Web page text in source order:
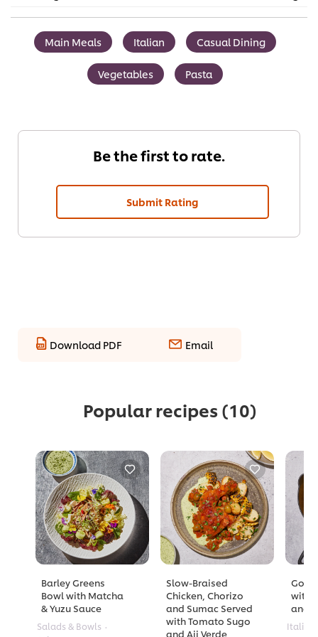
Main Meals Italian Casual Dining
Vegetables Pasta
Be the first to rate.
Submit Rating
Download PDF Email
Popular recipes (10)
Barley Greens
Bowl with Matcha
& Yuzu Sauce
Salads & Bowls
Slow-Braised
Chicken, Chorizo
and Sumac Served
with Tomato Sugo
and Aji Verde
with
and
Italian